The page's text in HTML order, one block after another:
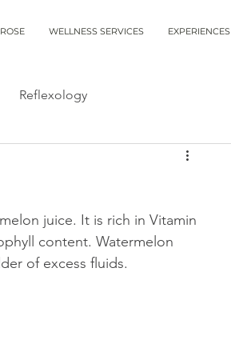
WELLNESS SERVICES EXPERIENCES
Reflexology
juice. It is rich in Vitamin
content. Watermelon
of excess fluids.